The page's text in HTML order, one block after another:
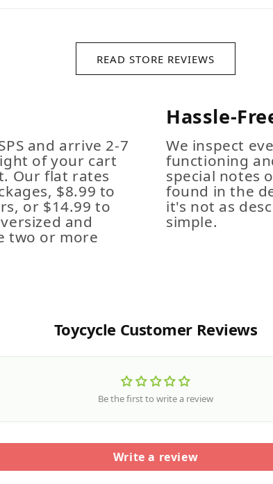
READ STORE REVIEWS
and arrive 2-7
of your cart
Our flat rates
$8.99 to
or $14.99 to
and
two or more
Hassle-
We inspect
functioning
special notes
found in the
it's not as
simple.
Toycycle Customer Reviews
Be the first to write a review
Write a review